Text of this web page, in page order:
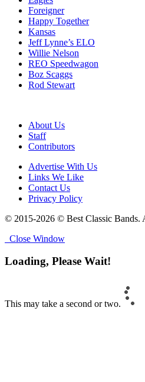
Foreigner
Happy Together
Kansas
Jeff Lynne’s ELO
Willie Nelson
REO Speedwagon
Boz Scaggs
Rod Stewart
About Us
Staff
Contributors
Advertise With Us
Links We Like
Contact Us
Privacy Policy
© 2015-2026 © Best Classic Bands.
Close Window
Loading, Please Wait!
This may take a second or two.